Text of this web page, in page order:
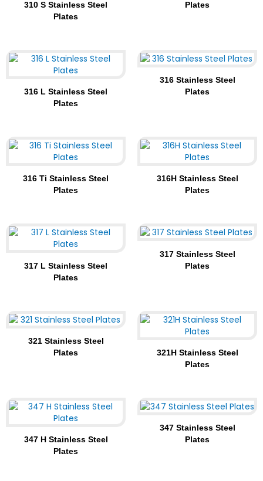
310 S Stainless Steel
Plates
Plates
316 L Stainless Steel
Plates
316 Stainless Steel
Plates
316 Ti Stainless Steel
Plates
316H Stainless Steel
Plates
317 L Stainless Steel
Plates
317 Stainless Steel
Plates
321 Stainless Steel
Plates
321H Stainless Steel
Plates
347 H Stainless Steel
Plates
347 Stainless Steel
Plates